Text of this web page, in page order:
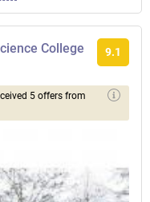
College
9.1
5 offers from